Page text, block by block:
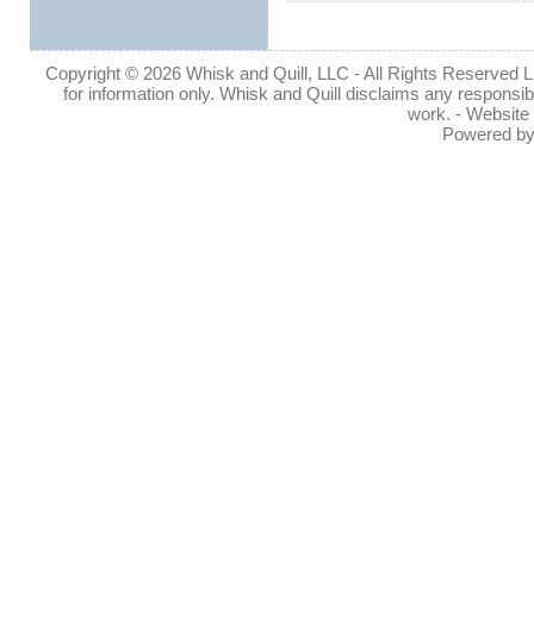
Copyright © 2026 Whisk and Quill, LLC - All Rights Reserved
for information only. Whisk and Quill disclaims any
work. -
Powered